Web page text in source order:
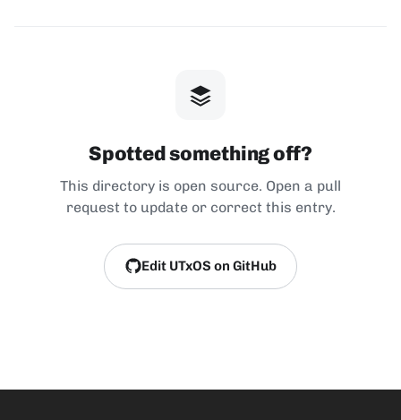
Spotted something off?
This directory is open source. Open a pull
request to update or correct this entry.
Edit UTxOS on GitHub